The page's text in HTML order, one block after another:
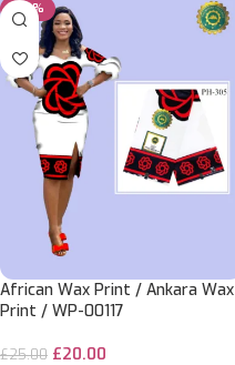
-20%
African Wax Print / Ankara Wax
Print / WP-00117
£25.00 £20.00